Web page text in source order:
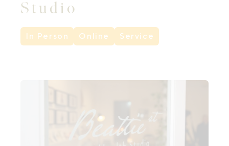
Studio
In Person Online Service